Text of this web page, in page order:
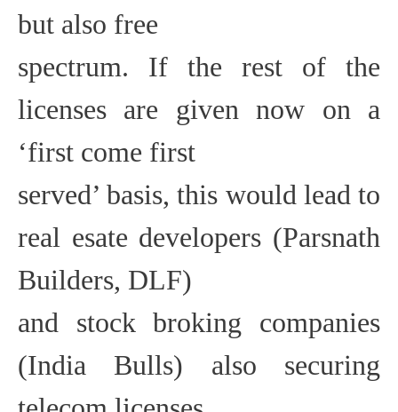
but also free
spectrum. If the rest of the
licenses are given now on a
‘first come first
served’ basis, this would lead to
real esate developers (Parsnath
Builders, DLF)
and stock broking companies
(India Bulls) also securing